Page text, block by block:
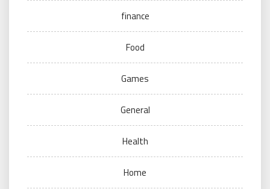
finance
Food
Games
General
Health
Home